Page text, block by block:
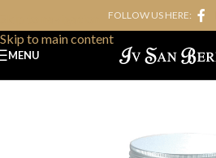
Skip to main content
FOLLOW US HERE:
MENU